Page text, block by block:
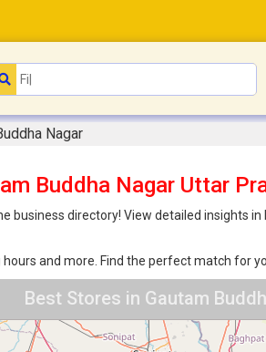
Nagar
Buddha Nagar Uttar
business directory! View detailed insights
and more. Find the perfect match for
Best Stores in Gautam